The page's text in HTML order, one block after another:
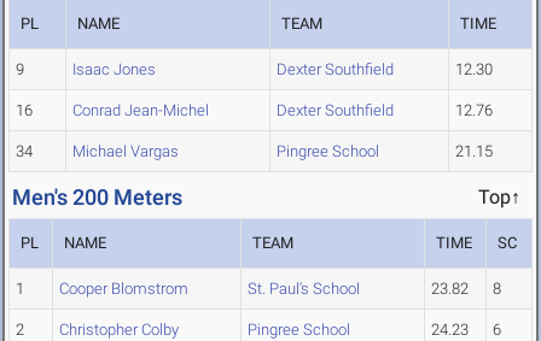
PL NAME TEAM TIME
9 Isaac Jones Dexter Southfield 12.30
16 Conrad Jean-Michel Dexter Southfield 12.76
34 Michael Vargas Pingree School 21.15
Men's 200 Meters Top↑
PL NAME TEAM TIME SC
1 Cooper Blomstrom St. Paul's School 23.82 8
2 Christopher Colby Pingree School 24.23 6